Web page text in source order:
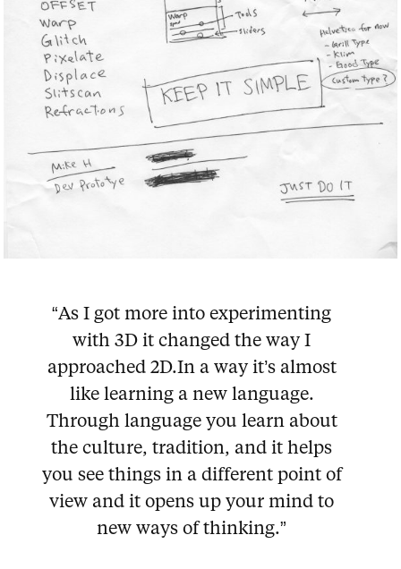
“As I got more into experimenting
with 3D it changed the way I
approached 2D.In a way it’s almost
like learning a new language.
Through language you learn about
the culture, tradition, and it helps
you see things in a different point of
view and it opens up your mind to
new ways of thinking.”